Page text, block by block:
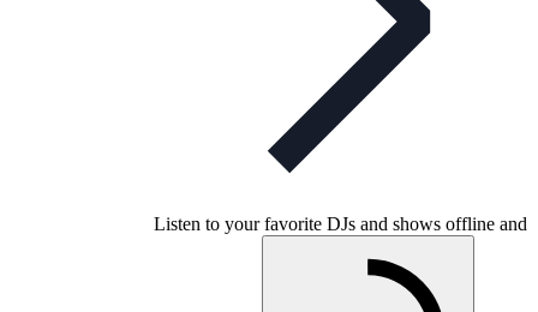
Listen to your favorite DJs and shows offline and